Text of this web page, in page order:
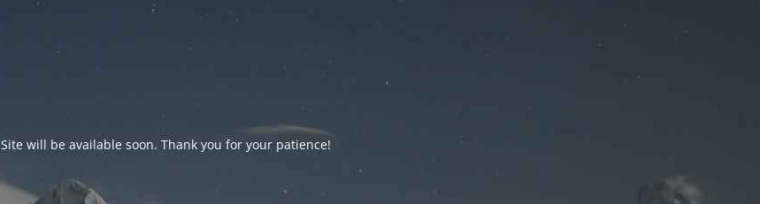
Site will be available soon. Thank you for your patience!